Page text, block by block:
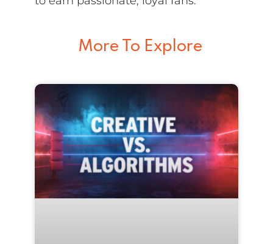
More To Explore